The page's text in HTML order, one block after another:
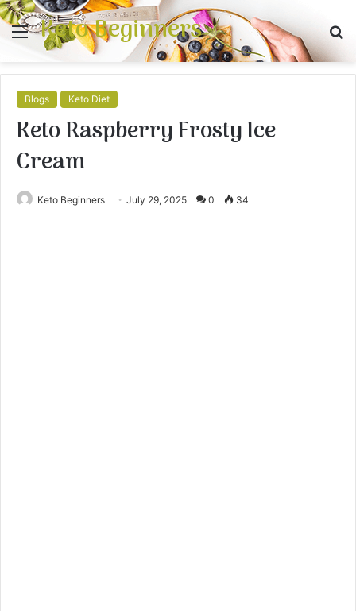
Menu
Keto Beginners
Blogs Keto Diet
Keto Raspberry Frosty Ice
Cream
Keto Beginners July 29, 2025 0 34